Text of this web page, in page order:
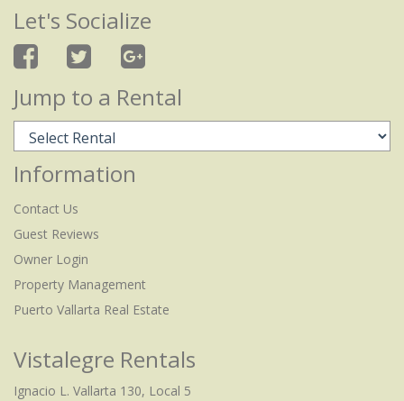
Let's Socialize
Jump to a Rental
Information
Contact Us
Guest Reviews
Owner Login
Property Management
Puerto Vallarta Real Estate
Vistalegre Rentals
Ignacio L. Vallarta 130, Local 5